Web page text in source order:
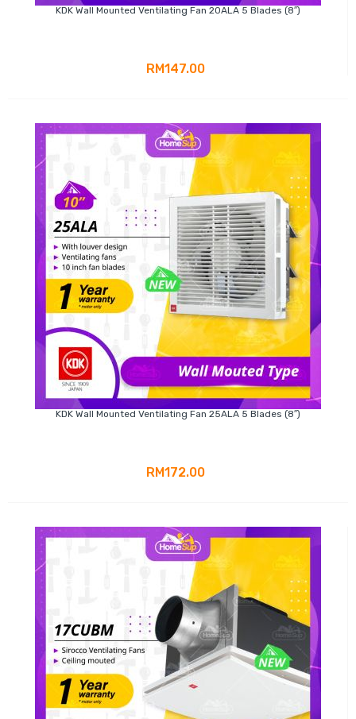
KDK Wall Mounted Ventilating Fan 20ALA 5 Blades (8″)
RM147.00
KDK Wall Mounted Ventilating Fan 25ALA 5 Blades (8″)
RM172.00